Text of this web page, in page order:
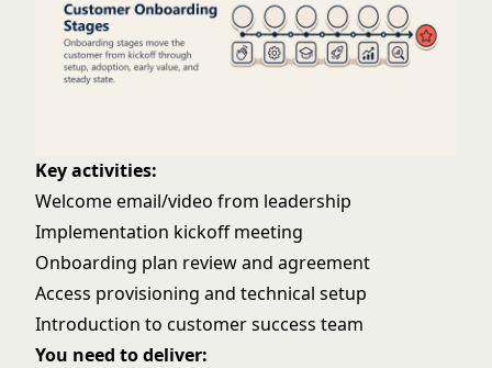
Key activities:
Welcome email/video from leadership
Implementation kickoff meeting
Onboarding plan review and agreement
Access provisioning and technical setup
Introduction to customer success team
You need to deliver: